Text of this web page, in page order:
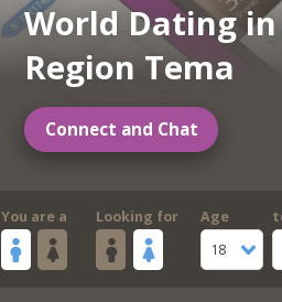
World Dating
Region Tema
Connect and Chat
You are a Looking for
Age
18